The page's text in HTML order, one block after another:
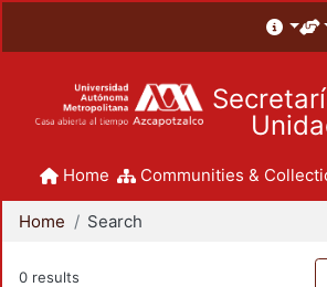
Home Communities &
Home Search
0 results